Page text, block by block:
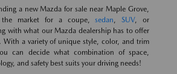
a new Mazda for sale near Maple Grove,
the market for a coupe,sedan,SUV, or
with what our Mazda dealership has to offer
With a variety of unique style, color, and trim
can decide what combination of space,
and safety best suits your driving needs!